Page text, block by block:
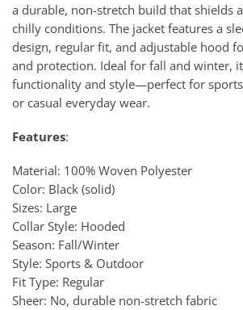
a durable, non-stretch build that shields
chilly conditions. The jacket features a
design, regular fit, and adjustable hood
and protection. Ideal for fall and winter,
functionality and style—perfect for
or casual everyday wear.
Features:
Material: 100% Woven Polyester
Color: Black (solid)
Sizes: Large
Collar Style: Hooded
Season: Fall/Winter
Style: Sports & Outdoor
Fit Type: Regular
Sheer: No, durable non-stretch fabric